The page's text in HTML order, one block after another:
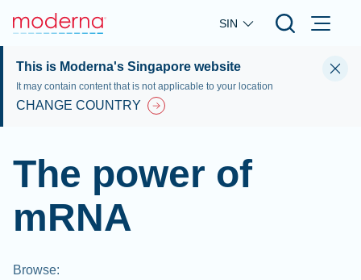
Skip to main content
SIN
This is Moderna's Singapore website
It may contain content that is not applicable to your location
CHANGE COUNTRY
The power of
mRNA
Browse: